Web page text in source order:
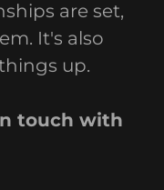
are set,
It's also
up.
touch with